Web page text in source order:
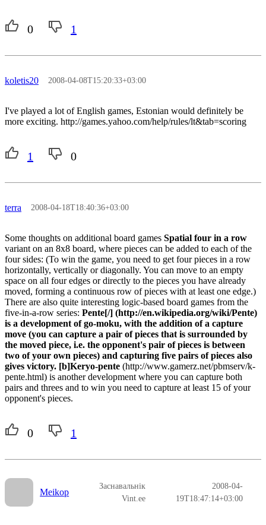
0 1
koletis20 2008-04-08T15:20:33+03:00
I've played a lot of English games, Estonian would definitely be
more exciting. http://games.yahoo.com/help/rules/lt&tab=scoring
1 0
terra 2008-04-18T18:40:36+03:00
Some thoughts on additional board games Spatial four in a row
variant on an 8x8 board, where pieces can be added to each of the
four sides: (To win the game, you need to get four pieces in a row
horizontally, vertically or diagonally. You can move to an empty
space on all four edges or directly to the pieces you have already
moved, forming a continuous row of pieces with at least one edge.)
There are also quite interesting logic-based board games from the
five-in-a-row series: Pente[/] (http://en.wikipedia.org/wiki/Pente)
is a development of go-moku, with the addition of a capture
move (you can capture a pair of pieces that is surrounded by
the moved piece, i.e. the opponent's pair of pieces is between
two of your own pieces) and capturing five pairs of pieces also
gives victory. [b]Keryo-pente (http://www.gamerz.net/pbmserv/k-
pente.html) is another development where you can capture both
pairs and threes and to win you need to capture at least 15 of your
opponent's pieces.
0 1
Meikop
Заснавальнік
Vint.ee
2008-04-
19T18:47:14+03:00